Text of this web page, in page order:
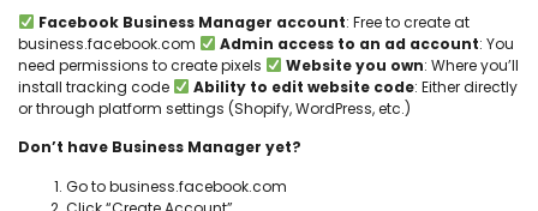
Facebook Business Manager account: Free to create at
business.facebook.com
Admin access to an ad account: You
need permissions to create pixels
Website you own: Where you’ll
install tracking code
Ability to edit website code: Either directly
or through platform settings (Shopify, WordPress, etc.)
Don’t have Business Manager yet?
Go to business.facebook.com